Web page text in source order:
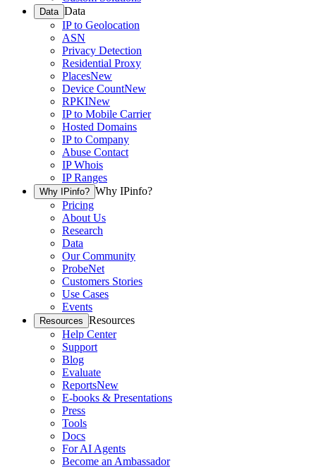
Data Data
IP to Geolocation
ASN
Privacy Detection
Residential Proxy
PlacesNew
Device CountNew
RPKINew
IP to Mobile Carrier
Hosted Domains
IP to Company
Abuse Contact
IP Whois
IP Ranges
Why IPinfo? Why IPinfo?
Pricing
About Us
Research
Data
Our Community
ProbeNet
Customers Stories
Use Cases
Events
Resources Resources
Help Center
Support
Blog
Evaluate
ReportsNew
E-books & Presentations
Press
Tools
Docs
For AI Agents
Become an Ambassador